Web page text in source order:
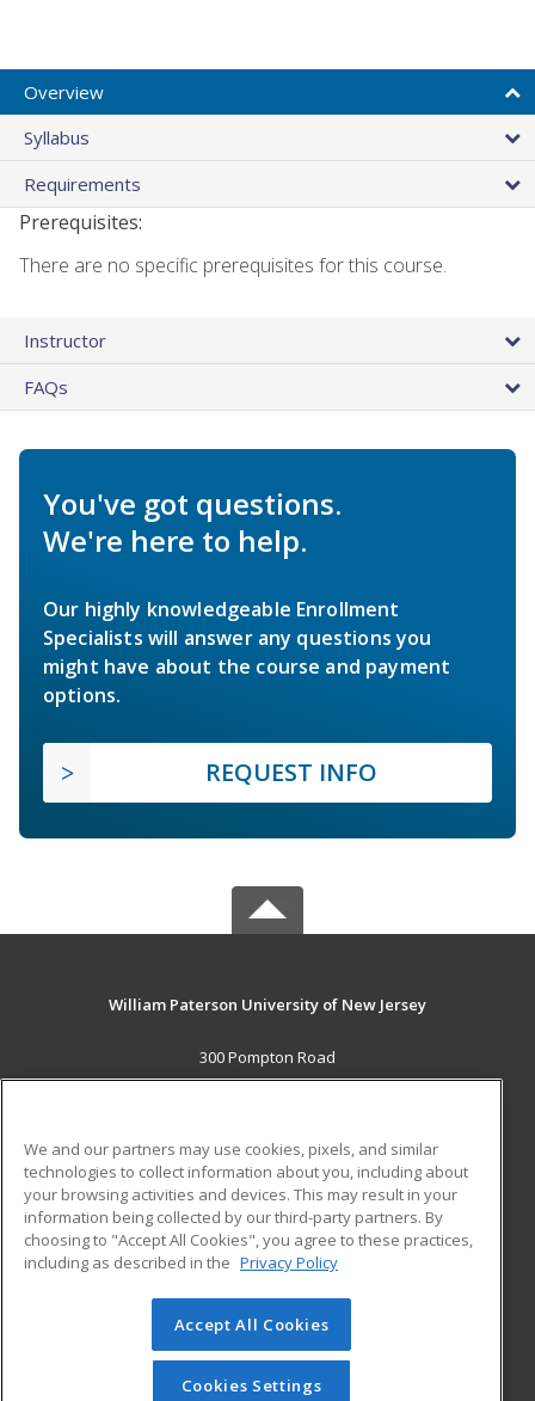
Overview
Syllabus
Requirements
Prerequisites:
There are no specific prerequisites for this course.
Instructor
FAQs
You've got questions.
We're here to help.
Our highly knowledgeable Enrollment
Specialists will answer any questions you
might have about the course and payment
options.
REQUEST INFO
William Paterson University of New Jersey
300 Pompton Road
Wayne, NJ 07470 US
Career Training
ADDITIONAL RESOURCES
Financial Assistance
Help
Student Blog
© 2026 ed2go, a division of Cengage Learning. All rights
reserved. The material on this site cannot be reproduced or
redistributed unless you have obtained prior written
We and our partners may use cookies, pixels, and similar
technologies to collect information about you, including about
your browsing activities and devices. This may result in your
information being collected by our third-party partners. By
choosing to "Accept All Cookies", you agree to these practices,
including as described in the Privacy Policy
Accept All Cookies
Cookies Settings